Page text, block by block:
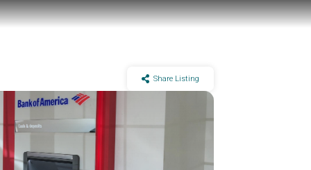
Share Listing